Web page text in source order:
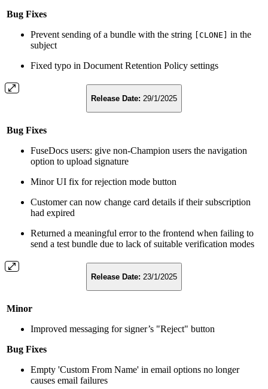
Bug Fixes
Prevent sending of a bundle with the string [CLONE] in the
subject
Fixed typo in Document Retention Policy settings
Release Date: 29/1/2025
Bug Fixes
FuseDocs users: give non-Champion users the navigation
option to upload signature
Minor UI fix for rejection mode button
Customer can now change card details if their subscription
had expired
Returned a meaningful error to the frontend when failing to
send a test bundle due to lack of suitable verification modes
Release Date: 23/1/2025
Minor
Improved messaging for signer’s "Reject" button
Bug Fixes
Empty 'Custom From Name' in email options no longer
causes email failures